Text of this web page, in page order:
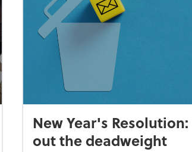
New Year's
out the deadweight